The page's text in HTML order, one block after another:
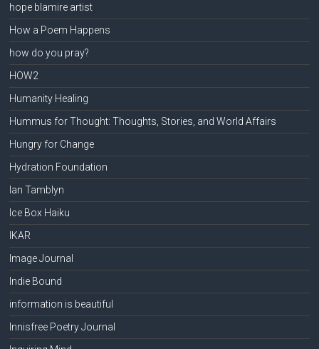
hope blamire artist
How a Poem Happens
how do you pray?
HOW2
Humanity Healing
Hummus for Thought: Thoughts, Stories, and World Affairs
Hungry for Change
Hydration Foundation
Ian Tamblyn
Ice Box Haiku
IKAR
Image Journal
Indie Bound
information is beautiful
Innisfree Poetry Journal